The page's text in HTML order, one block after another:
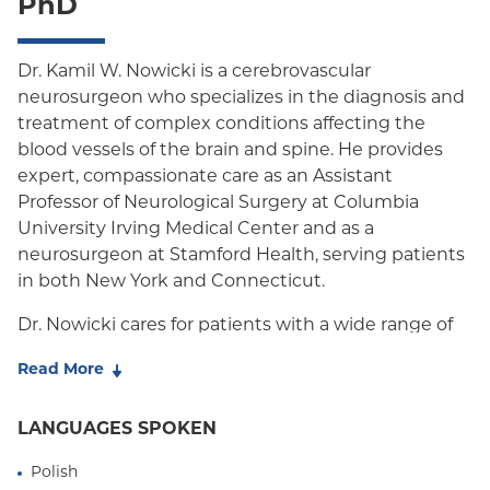
Medicare Managed Care
Medicaid (Community Plan)
PhD
Dr. Kamil W. Nowicki is a cerebrovascular
neurosurgeon who specializes in the diagnosis and
treatment of complex conditions affecting the
blood vessels of the brain and spine. He provides
expert, compassionate care as an Assistant
Professor of Neurological Surgery at Columbia
University Irving Medical Center and as a
neurosurgeon at Stamford Health, serving patients
in both New York and Connecticut.
Dr. Nowicki cares for patients with a wide range of
arteriovenous malformations (AVMs) and fistulas,
malformations, idiopathic intracranial hypertension,
Read More
LANGUAGES SPOKEN
Polish